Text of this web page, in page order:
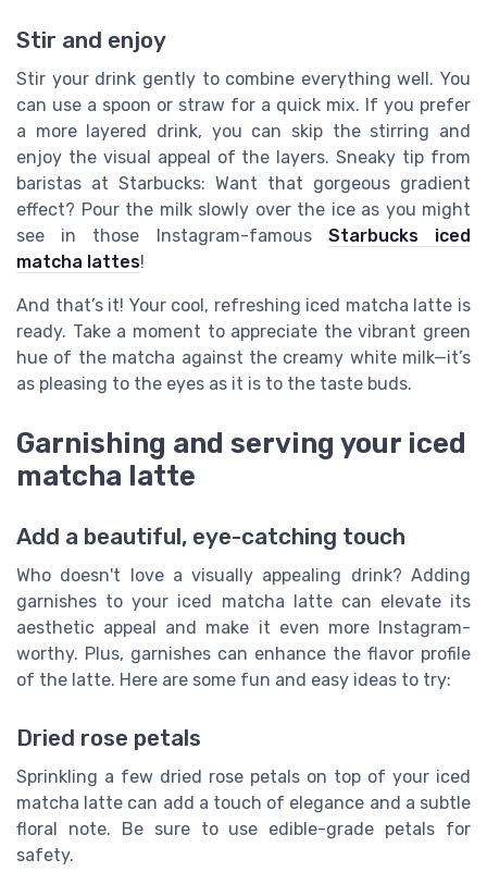
Stir and enjoy
Stir your drink gently to combine everything well. You
can use a spoon or straw for a quick mix. If you prefer
a more layered drink, you can skip the stirring and
enjoy the visual appeal of the layers. Sneaky tip from
baristas at Starbucks: Want that gorgeous gradient
effect? Pour the milk slowly over the ice as you might
see in those Instagram-famous Starbucks iced
matcha lattes!
And that’s it! Your cool, refreshing iced matcha latte is
ready. Take a moment to appreciate the vibrant green
hue of the matcha against the creamy white milk—it’s
as pleasing to the eyes as it is to the taste buds.
Garnishing and serving your iced
matcha latte
Add a beautiful, eye-catching touch
Who doesn't love a visually appealing drink? Adding
garnishes to your iced matcha latte can elevate its
aesthetic appeal and make it even more Instagram-
worthy. Plus, garnishes can enhance the flavor profile
of the latte. Here are some fun and easy ideas to try:
Dried rose petals
Sprinkling a few dried rose petals on top of your iced
matcha latte can add a touch of elegance and a subtle
floral note. Be sure to use edible-grade petals for
safety.